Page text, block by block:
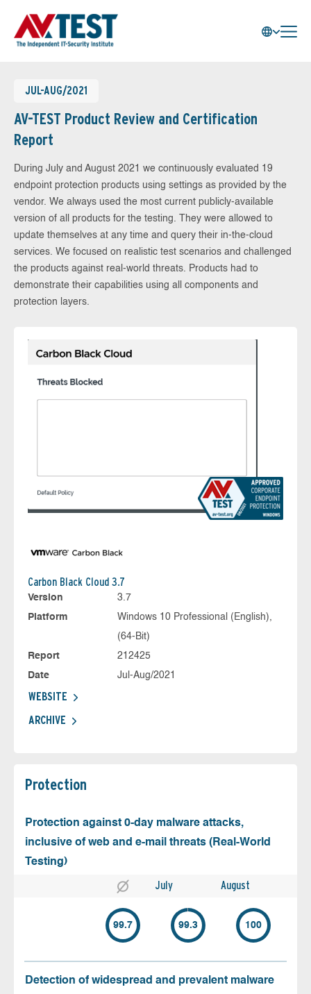
JUL-AUG/2021
AV-TEST Product Review and Certification
Report
During July and August 2021 we continuously evaluated 19
endpoint protection products using settings as provided by the
vendor. We always used the most current publicly-available
version of all products for the testing. They were allowed to
update themselves at any time and query their in-the-cloud
services. We focused on realistic test scenarios and challenged
the products against real-world threats. Products had to
demonstrate their capabilities using all components and
protection layers.
Carbon Black Cloud 3.7
Version
3.7
Platform
Windows 10 Professional (English),
(64-Bit)
Report
212425
Date
Jul-Aug/2021
WEBSITE
ARCHIVE
Protection
Protection against 0-day malware attacks,
inclusive of web and e-mail threats (Real-World
Testing)
July August
99.7 99.3 100
Detection of widespread and prevalent malware